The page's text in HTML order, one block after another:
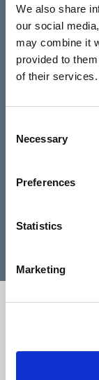
We also share
our social
may combine it
provided to
of their services.
Selection
Necessary
Preferences
Statistics
Marketing
4.9
6
rooms
Many people